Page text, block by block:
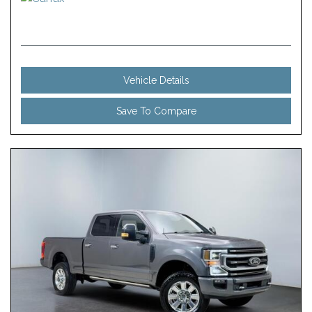
Vehicle Details
Save To Compare